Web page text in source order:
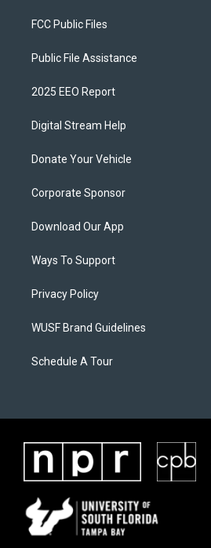
FCC Public Files
Public File Assistance
2025 EEO Report
Digital Stream Help
Donate Your Vehicle
Corporate Sponsor
Download Our App
Ways To Support
Privacy Policy
WUSF Brand Guidelines
Schedule A Tour